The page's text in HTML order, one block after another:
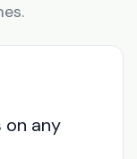
any